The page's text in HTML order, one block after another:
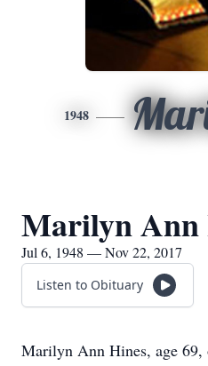
1948
Marilyn Ann
Jul 6, 1948 — Nov 22, 2017
Listen to Obituary
Marilyn Ann Hines, age 69,